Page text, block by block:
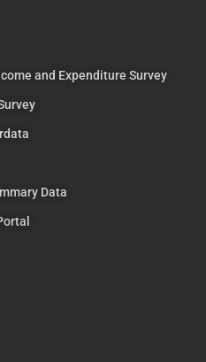
and Expenditure Survey
Data